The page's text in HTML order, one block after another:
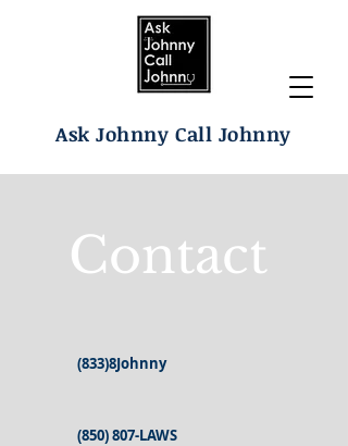
Ask Johnny Call Johnny
Contact
(833)8Johnny
(850) 807-LAWS